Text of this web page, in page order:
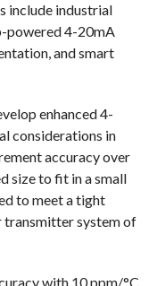
include industrial
powered 4-20mA
and smart
enhanced 4-
considerations in
accuracy over
size to fit in a small
to meet a tight
transmitter system of
with 10 ppm/°C